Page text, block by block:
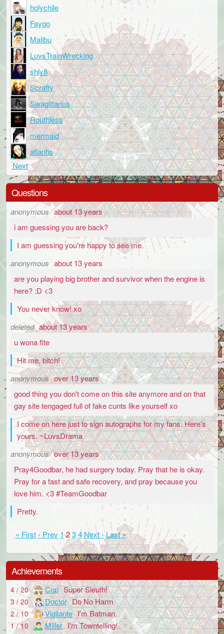
holychile
Faygo
Malibu
LuvsTrainWrecking
shly8
Scrafty
Swagittarius
Routhless
mermaid
atlantis
Next
Questions
anonymous about 13 years
i am guessing you are back?
I am guessing you're happy to see me.
anonymous about 13 years
are you playing big brother and survivor when the engine is
here? :D <3
You never know! xo
deleted about 13 years
u wona fite
Hit me, bitch!
anonymous over 13 years
good thing you don't come on this site anymore and on that
gay site tengaged full of fake cunts like yourself xo
I come on here just to sign autographs for my fans. Here's
yours. ~LuvsDrama
anonymous over 13 years
Pray4Goodbar, he had surgery today. Pray that he is okay.
Pray for a fast and safe recovery, and pray because you
love him. <3 #TeamGoodbar
Pretty.
« First ‹ Prev 1 23 4Next › Last »
Achievements
4 / 20 Cop Super Sleuth!
3 / 20 Doctor Do No Harm
2 / 10 Vigilante I'm Batman.
1 / 10 Miller I'm Towntelling!